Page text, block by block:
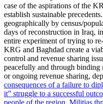
case of the aspirations of the
establish sustainable
geographically by census/
days of reconstruction in Iraq,
entire experiment of trying to
KRG and Baghdad create a
control and revenue sharing
peacefully and through binding
or ongoing revenue sharing,
consequences of a failure to
it” struggle to a successful